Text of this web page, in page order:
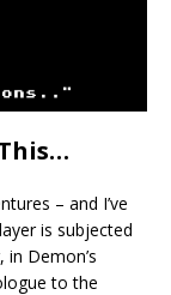
– and I’ve
is subjected
Demon’s
to the